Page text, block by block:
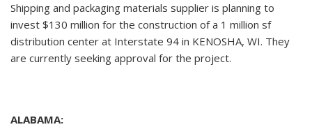
Shipping and packaging materials supplier is planning to
invest $130 million for the construction of a 1 million sf
distribution center at Interstate 94 in KENOSHA, WI. They
are currently seeking approval for the project.
ALABAMA: